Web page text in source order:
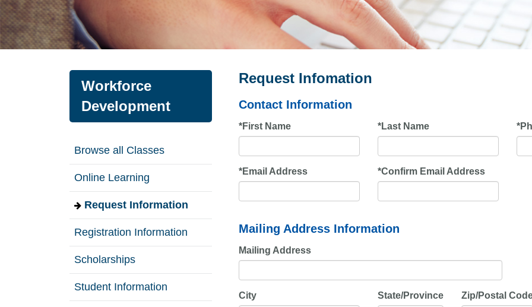
Workforce
Development
Browse all Classes
Online Learning
Request Information
Registration Information
Scholarships
Student Information
Request Infomation
Contact Information
*First Name *Last Name *
*Email Address *Confirm Email Address
Mailing Address Information
Mailing Address
City State/Province Zip/Postal